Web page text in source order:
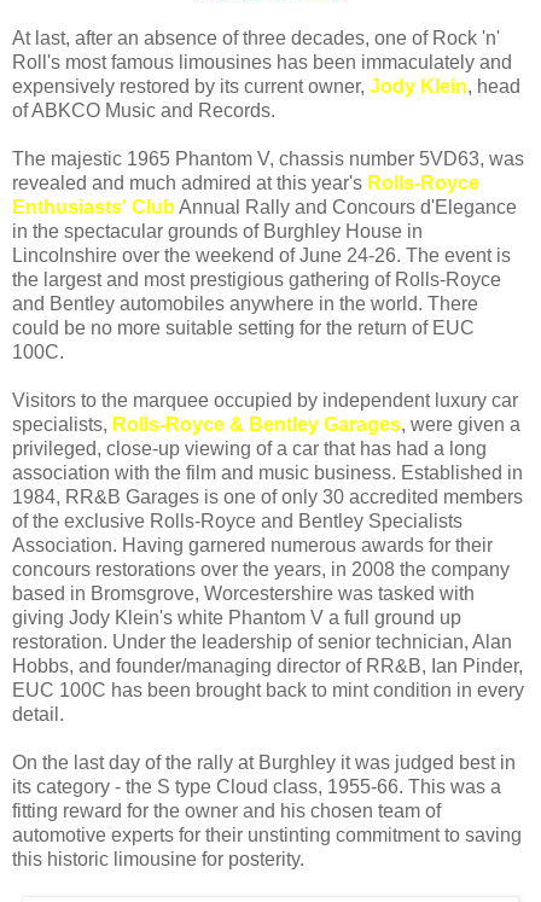
At last, after an absence of three decades, one of Rock 'n'
Roll's most famous limousines has been immaculately and
expensively restored by its current owner, Jody Klein, head
of ABKCO Music and Records.
The majestic 1965 Phantom V, chassis number 5VD63, was
revealed and much admired at this year's Rolls-Royce
Enthusiasts' ClubAnnual Rally and Concours d'Elegance
in the spectacular grounds of Burghley House in
Lincolnshire over the weekend of June 24-26. The event is
the largest and most prestigious gathering of Rolls-Royce
and Bentley automobiles anywhere in the world. There
could be no more suitable setting for the return of EUC
100C.
Visitors to the marquee occupied by independent luxury car
specialists, Rolls-Royce & Bentley Garages, were given a
privileged, close-up viewing of a car that has had a long
association with the film and music business. Established in
1984, RR&B Garages is one of only 30 accredited members
of the exclusive Rolls-Royce and Bentley Specialists
Association. Having garnered numerous awards for their
concours restorations over the years, in 2008 the company
based in Bromsgrove, Worcestershire was tasked with
giving Jody Klein's white Phantom V a full ground up
restoration. Under the leadership of senior technician, Alan
Hobbs, and founder/managing director of RR&B, Ian Pinder,
EUC 100C has been brought back to mint condition in every
detail.
On the last day of the rally at Burghley it was judged best in
its category - the S type Cloud class, 1955-66. This was a
fitting reward for the owner and his chosen team of
automotive experts for their unstinting commitment to saving
this historic limousine for posterity.